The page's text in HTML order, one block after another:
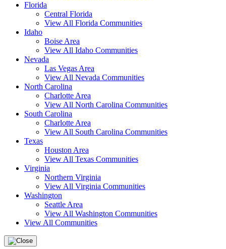
Florida
Central Florida
View All Florida Communities
Idaho
Boise Area
View All Idaho Communities
Nevada
Las Vegas Area
View All Nevada Communities
North Carolina
Charlotte Area
View All North Carolina Communities
South Carolina
Charlotte Area
View All South Carolina Communities
Texas
Houston Area
View All Texas Communities
Virginia
Northern Virginia
View All Virginia Communities
Washington
Seattle Area
View All Washington Communities
View All Communities